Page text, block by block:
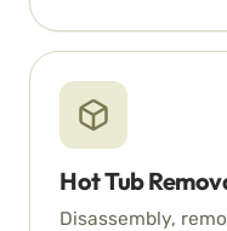
Hot Tub
Disassembly,